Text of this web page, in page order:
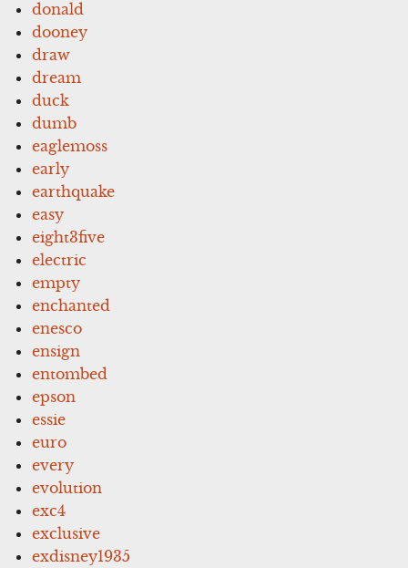
donald
dooney
draw
dream
duck
dumb
eaglemoss
early
earthquake
easy
eight3five
electric
empty
enchanted
enesco
ensign
entombed
epson
essie
euro
every
evolution
exc4
exclusive
exdisney1935